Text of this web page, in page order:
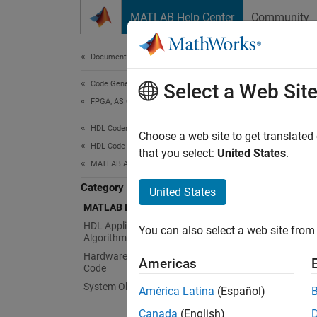
MATLAB Help Center Community
Documentation Home
Code Generation
FPGA, ASIC, and SoC Development
HDL Coder
HDL Code Generation from MATLAB
MATLAB Algorithm Design
Category
MATLAB Language Support
HDL Applications for MATLAB
Algorithms
Hardware Modeling with MATLAB
Code
System Objects
The
Select a Web Site
Choose a web site to get
that you select: United States.
United States
You can also select a web site
Americas
América Latina (Español)
Canada (English)